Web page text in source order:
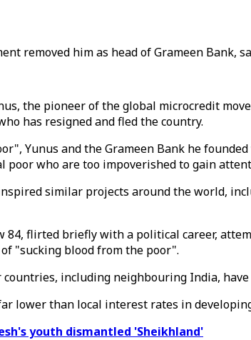
removed him as head of Grameen Bank,
the pioneer of the global microcredit
has resigned and fled the country.
Yunus and the Grameen Bank he
poor who are too impoverished to gain
similar projects around the world,
84, flirted briefly with a political career,
"sucking blood from the poor".
including neighbouring India,
lower than local interest rates in
youth dismantled 'Sheikhland'